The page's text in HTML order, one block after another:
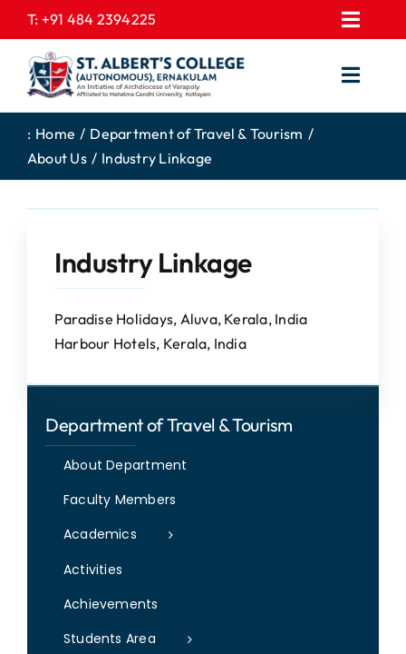
to
content
T: +91 484 2394225
EXPRESSIONS
GALLERY
CONTACT US
PROSPECTUS
FEE STRUCTURE
COLLEGE NEWS
EXAM NOTIFICATION
HOME
ABOUT US
ACADEMICS
DEPARTMENTS
COMMITTEES
ADMISSIONS
NIRF
IQAC
: Home
Department of Travel & Tourism
About Us
Industry Linkage
Industry Linkage
Paradise Holidays, Aluva, Kerala, India
Harbour Hotels, Kerala, India
Department of Travel & Tourism
About Department
Faculty Members
Academics
Activities
Achievements
Students Area